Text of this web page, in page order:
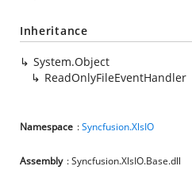
Inheritance
System.Object
ReadOnlyFileEventHandler
Namespace :Syncfusion.XlsIO
Assembly : Syncfusion.XlsIO.Base.dll